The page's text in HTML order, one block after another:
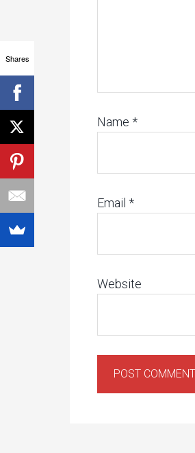
Name *
Email *
Website
Shares